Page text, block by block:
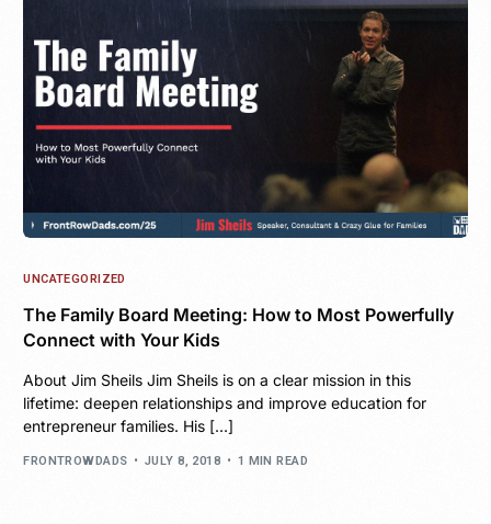
UNCATEGORIZED
The Family Board Meeting: How to Most Powerfully
Connect with Your Kids
About Jim Sheils Jim Sheils is on a clear mission in this
lifetime: deepen relationships and improve education for
entrepreneur families. His […]
FRONTROWDADS JULY 8, 2018 1 MIN READ